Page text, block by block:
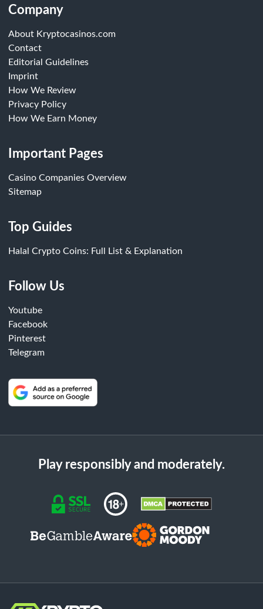
Company
About Kryptocasinos.com
Contact
Editorial Guidelines
Imprint
How We Review
Privacy Policy
How We Earn Money
Important Pages
Casino Companies Overview
Sitemap
Top Guides
Halal Crypto Coins: Full List & Explanation
Follow Us
Youtube
Facebook
Pinterest
Telegram
Play responsibly and moderately.